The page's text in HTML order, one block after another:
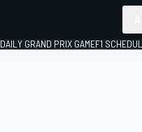
DAILY GRAND PRIX GAMEF1